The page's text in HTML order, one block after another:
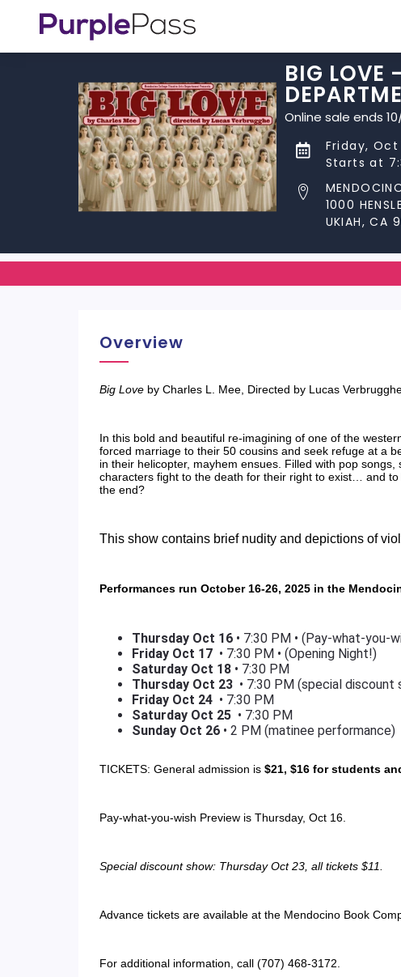
BIG LOVE
Online sale ends
Friday, Oct
Starts at
1000
UKIAH, CA
Overview
Big Love by Charles L. Mee, Directed by Lucas
In this bold and beautiful re-imagining of one of the
forced marriage to their 50 cousins and seek refuge at a
in their helicopter, mayhem ensues. Filled with pop
characters fight to the death for their right to exist… and
the end?
This show contains brief nudity and depictions of
Performances run October 16-26, 2025 in the
Thursday Oct 16 • 7:30 PM • (Pay-what-you-
Friday Oct 17 • 7:30 PM • (Opening Night!)
Saturday Oct 18 • 7:30 PM
Thursday Oct 23 • 7:30 PM (special
Friday Oct 24 • 7:30 PM
Saturday Oct 25 • 7:30 PM
Sunday Oct 26 • 2 PM (matinee performance)
TICKETS: General admission is $21, $16 for students
Pay-what-you-wish Preview is Thursday, Oct 16.
Special discount show: Thursday Oct 23, all tickets $11.
Advance tickets are available at the Mendocino Book
For additional information, call (707) 468-3172.